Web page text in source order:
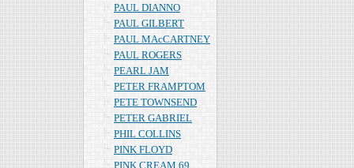
PAUL DIANNO
PAUL GILBERT
PAUL MAcCARTNEY
PAUL ROGERS
PEARL JAM
PETER FRAMPTOM
PETE TOWNSEND
PETER GABRIEL
PHIL COLLINS
PINK FLOYD
PINK CREAM 69